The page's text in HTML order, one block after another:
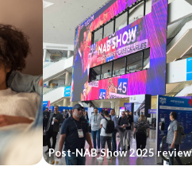
Post-NAB Show 2025 review